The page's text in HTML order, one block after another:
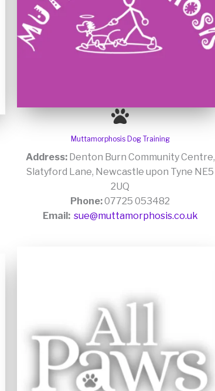
Muttamorphosis Dog Training
Address:Denton Burn Community Centre,
Slatyford Lane, Newcastle upon Tyne NE5
2UQ
Phone:07725 053482
Email: sue@muttamorphosis.co.uk